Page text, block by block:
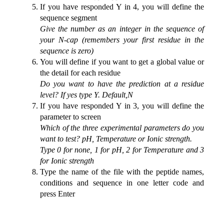
If you have responded Y in 4, you will define the
sequence segment
Give the number as an integer in the sequence of
your N-cap (remembers your first residue in the
sequence is zero)
You will define if you want to get a global value or
the detail for each residue
Do you want to have the prediction at a residue
level? If yes type Y. Default,N
If you have responded Y in 3, you will define the
parameter to screen
Which of the three experimental parameters do you
want to test? pH, Temperature or Ionic strength.
Type 0 for none, 1 for pH, 2 for Temperature and 3
for Ionic strength
Type the name of the file with the peptide names,
conditions and sequence in one letter code and
press Enter